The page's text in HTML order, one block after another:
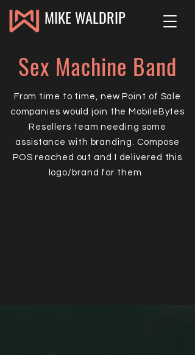
MIKE WALDRIP
Sex Machine Band
From time to time, new Point of Sale
companies would join the MobileBytes
Resellers team needing some
assistance with branding. Compose
POS reached out and I delivered this
logo/brand for them.